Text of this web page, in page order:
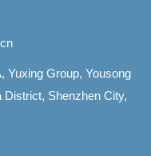
Yuxing Group, Yousong
District, Shenzhen City,